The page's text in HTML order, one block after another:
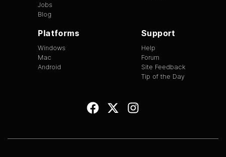
Jobs
Blog
Platforms
Windows
Mac
Android
Support
Help
Forum
Site Feedback
Tip of the Day